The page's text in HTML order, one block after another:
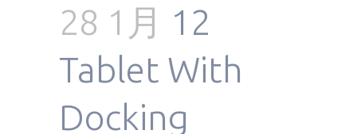
28 1月 12
Tablet With
Docking